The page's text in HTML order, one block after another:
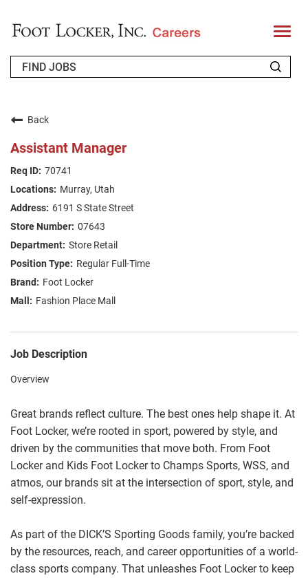
T
o
l
FAQS
JOIN OUR TALENT COMMUNITY
Back
Assistant Manager
70741
Murray, Utah
6191 S State Street
07643
Store Retail
Regular Full-Time
Foot Locker
Fashion Place Mall
Job Description
Overview
Great brands reflect culture. The best ones help shape it. At
Foot Locker, we’re rooted in sport, powered by style, and
driven by the communities that move both. From Foot
Locker and Kids Foot Locker to Champs Sports, WSS, and
atmos, our brands sit at the intersection of sport, style, and
self-expression.
As part of the DICK’S Sporting Goods family, you’re backed
by the resources, reach, and career opportunities of a world-
class sports company. That unleashes Foot Locker to keep